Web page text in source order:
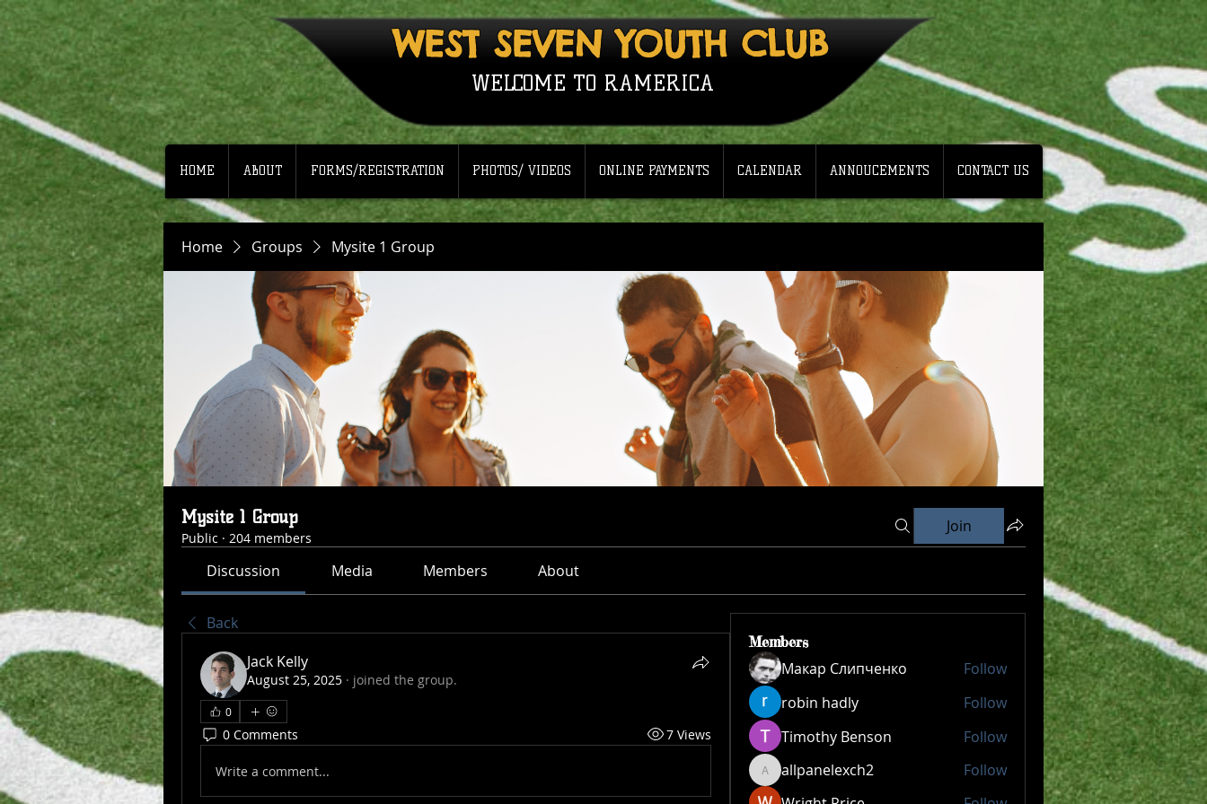
WEST SEVEN YOUTH CLUB
WELCOME TO RAMERICA
HOME ABOUT FORMS/REGISTRATION PHOTOS/ VIDEOS ONLINE PAYMENTS CALENDAR ANNOUCEMENTS CONTACT US
Home Groups Mysite 1 Group
Mysite 1 Group
Public · 204 members
Join
Discussion Media Members About
Back
Jack Kelly
August 25, 2025 · joined the group.
0
0 Comments 7 Views
Write a comment...
Members
Макар Слипченко
Follow
robin hadly
Follow
Timothy Benson
Follow
allpanelexch2
allpanelexch2
Follow